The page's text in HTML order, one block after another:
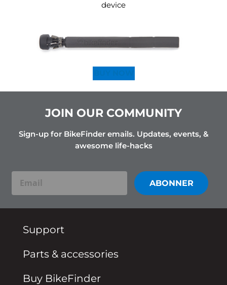
device
JOIN OUR COMMUNITY
Sign-up for BikeFinder emails. Updates, events, &
awesome life-hacks
Email
ABONNER
Support
Parts & accessories
Buy BikeFinder